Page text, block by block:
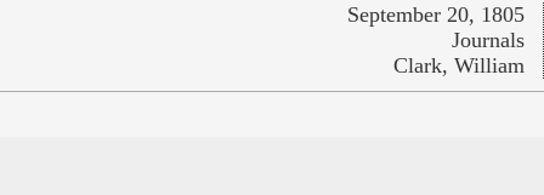
September 20, 1805
Journals
Clark, William